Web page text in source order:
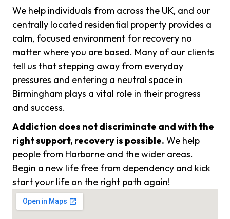
We help individuals from across the UK, and our
centrally located residential property provides a
calm, focused environment for recovery no
matter where you are based. Many of our clients
tell us that stepping away from everyday
pressures and entering a neutral space in
Birmingham plays a vital role in their progress
and success.
Addiction does not discriminate and with the
right support, recovery is possible. We help
people from Harborne and the wider areas.
Begin a new life free from dependency and kick
start your life on the right path again!